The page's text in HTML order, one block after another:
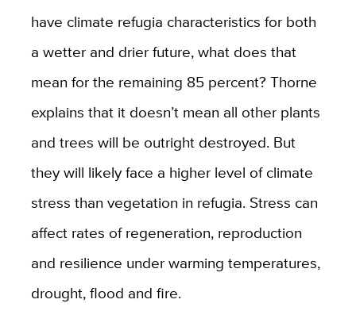
have climate refugia characteristics for both
a wetter and drier future, what does that
mean for the remaining 85 percent? Thorne
explains that it doesn’t mean all other plants
and trees will be outright destroyed. But
they will likely face a higher level of climate
stress than vegetation in refugia. Stress can
affect rates of regeneration, reproduction
and resilience under warming temperatures,
drought, flood and fire.